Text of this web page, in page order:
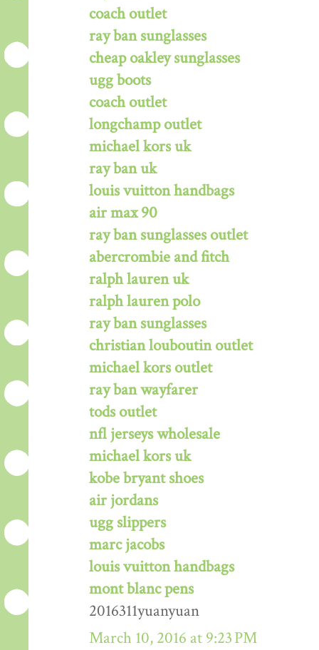
coach outlet
ray ban sunglasses
cheap oakley sunglasses
ugg boots
coach outlet
longchamp outlet
michael kors uk
ray ban uk
louis vuitton handbags
air max 90
ray ban sunglasses outlet
abercrombie and fitch
ralph lauren uk
ralph lauren polo
ray ban sunglasses
christian louboutin outlet
michael kors outlet
ray ban wayfarer
tods outlet
nfl jerseys wholesale
michael kors uk
kobe bryant shoes
air jordans
ugg slippers
marc jacobs
louis vuitton handbags
mont blanc pens
2016311yuanyuan
March 10, 2016 at 9:23 PM